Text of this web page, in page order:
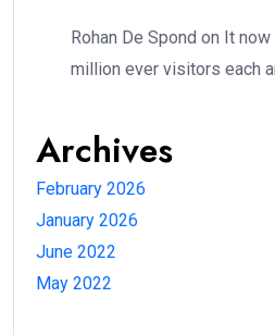
Rohan De Spond on It now
million ever visitors each
Archives
February 2026
January 2026
June 2022
May 2022